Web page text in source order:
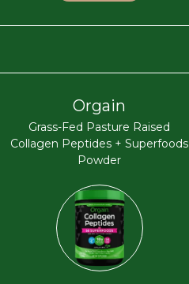
Orgain
Grass-Fed Pasture Raised
Collagen Peptides + Superfoods
Powder